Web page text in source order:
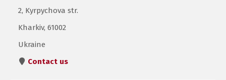
2, Kyrpychova str.
Kharkiv, 61002
Ukraine
Contact us